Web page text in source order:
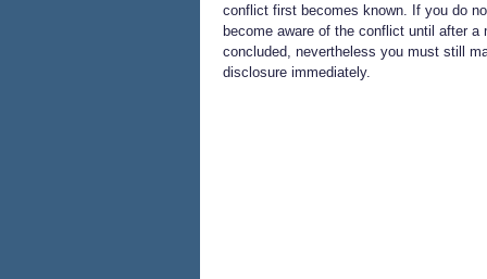
conflict first becomes known. If you do
become aware of the conflict until after a
concluded, nevertheless you must still
disclosure immediately.